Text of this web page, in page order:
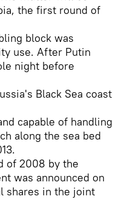
the first round of
block was
use. After Putin
night before
Black Sea coast
capable of handling
along the sea bed
of 2008 by the
was announced on
shares in the joint